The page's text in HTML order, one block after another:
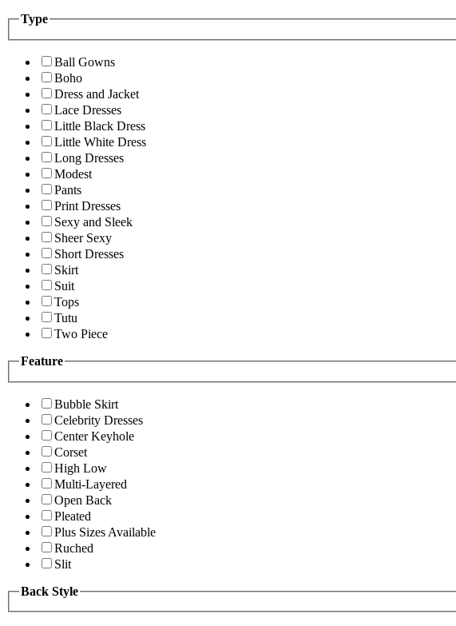
Type
Ball Gowns
Boho
Dress and Jacket
Lace Dresses
Little Black Dress
Little White Dress
Long Dresses
Modest
Pants
Print Dresses
Sexy and Sleek
Sheer Sexy
Short Dresses
Skirt
Suit
Tops
Tutu
Two Piece
Feature
Bubble Skirt
Celebrity Dresses
Center Keyhole
Corset
High Low
Multi-Layered
Open Back
Pleated
Plus Sizes Available
Ruched
Slit
Back Style